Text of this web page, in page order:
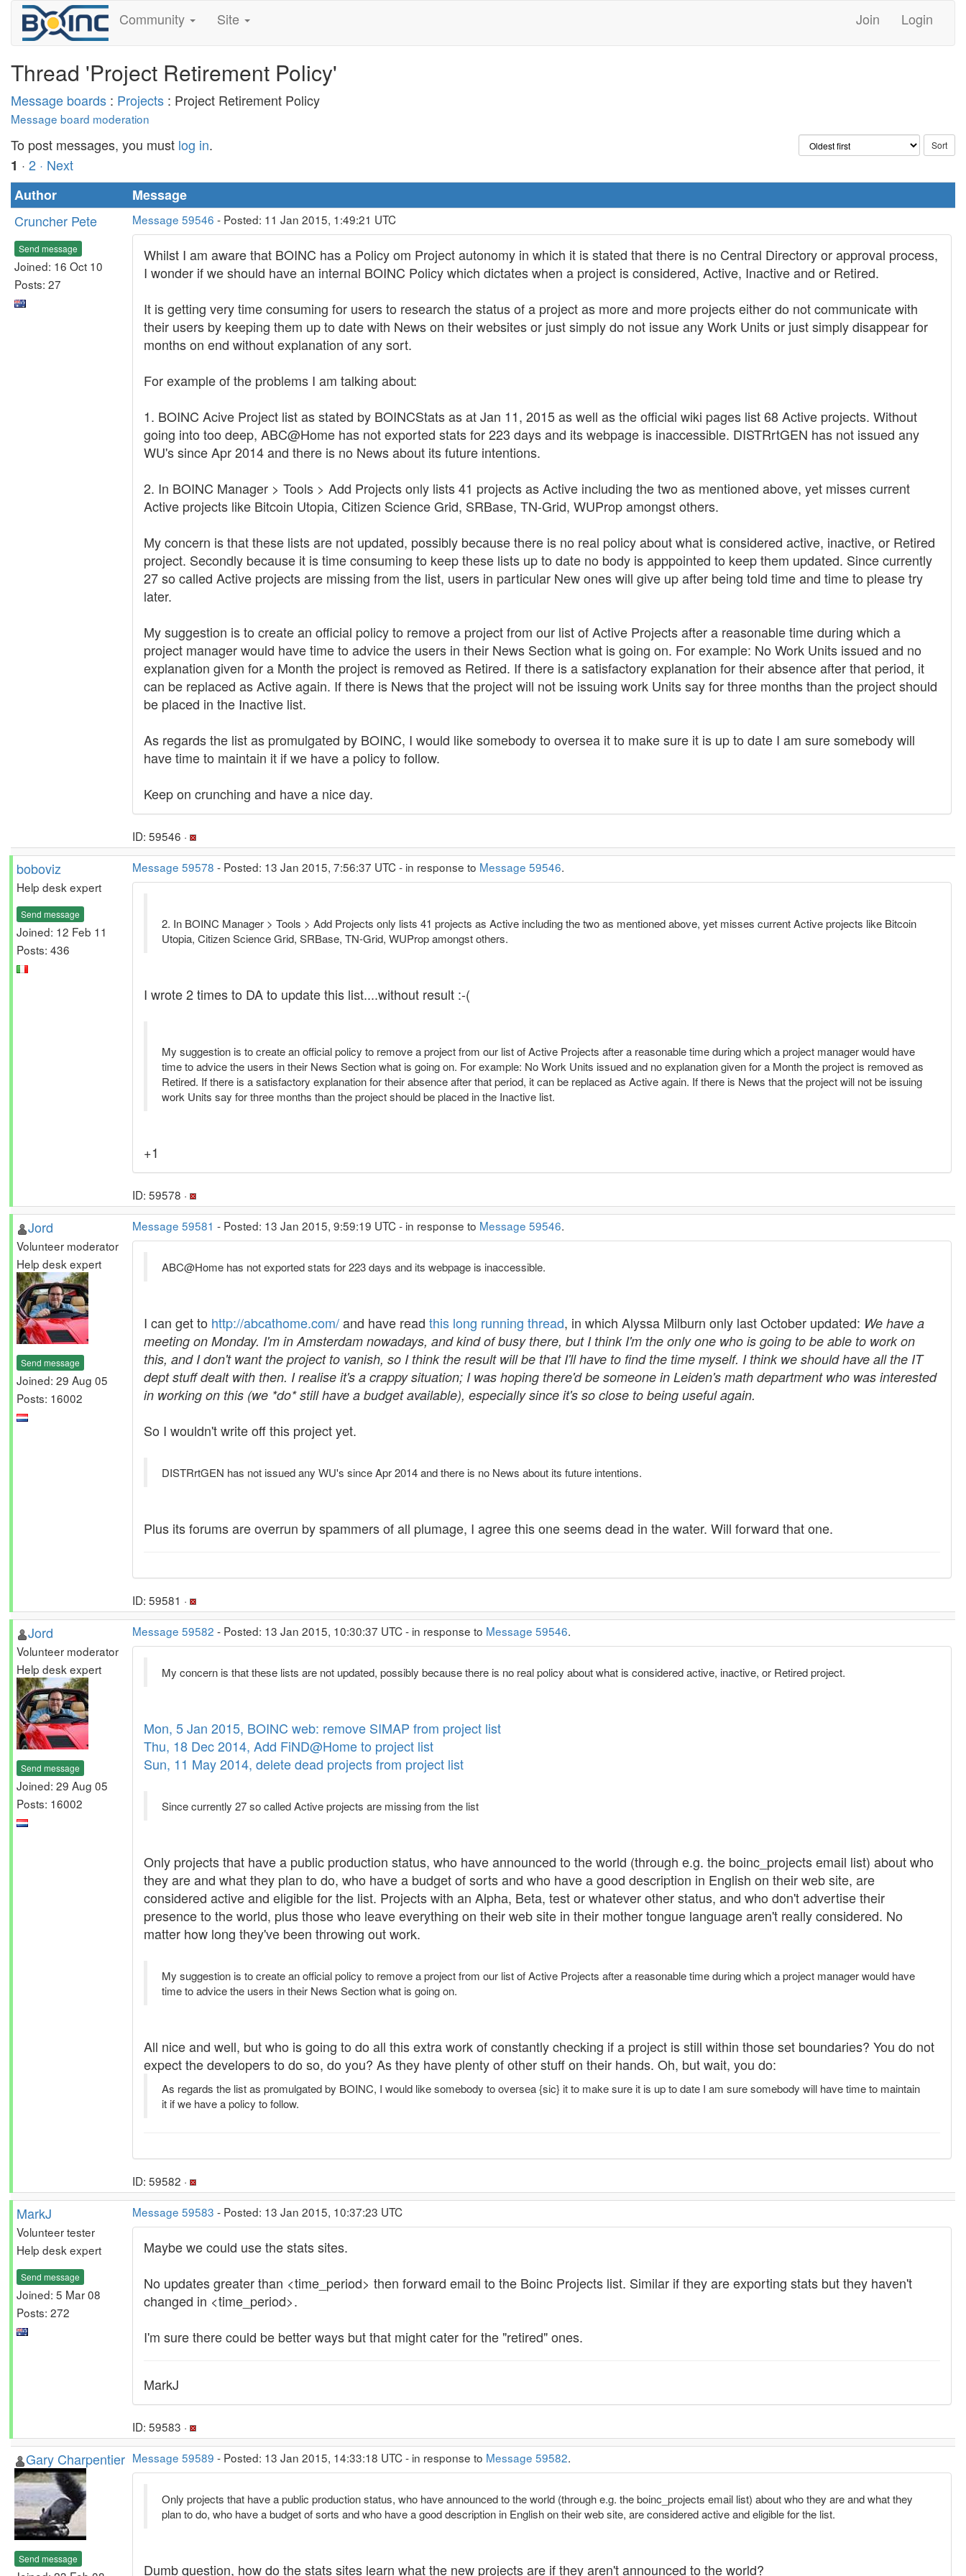
Community Site Join Login
Thread 'Project Retirement Policy'
Message boards : Projects : Project Retirement Policy
Message board moderation
To post messages, you must log in.
1 · 2 · Next
Author
Message
Cruncher Pete
Send message
Joined: 16 Oct 10
Posts: 27
Message 59546 - Posted: 11 Jan 2015, 1:49:21 UTC
Whilst I am aware that BOINC has a Policy om Project autonomy in which it is stated that there is no Central Directory or approval process,
I wonder if we should have an internal BOINC Policy which dictates when a project is considered, Active, Inactive and or Retired.
It is getting very time consuming for users to research the status of a project as more and more projects either do not communicate with
their users by keeping them up to date with News on their websites or just simply do not issue any Work Units or just simply disappear for
months on end without explanation of any sort.
For example of the problems I am talking about:
1. BOINC Acive Project list as stated by BOINCStats as at Jan 11, 2015 as well as the official wiki pages list 68 Active projects. Without
going into too deep, ABC@Home has not exported stats for 223 days and its webpage is inaccessible. DISTRrtGEN has not issued any
WU's since Apr 2014 and there is no News about its future intentions.
2. In BOINC Manager > Tools > Add Projects only lists 41 projects as Active including the two as mentioned above, yet misses current
Active projects like Bitcoin Utopia, Citizen Science Grid, SRBase, TN-Grid, WUProp amongst others.
My concern is that these lists are not updated, possibly because there is no real policy about what is considered active, inactive, or Retired
project. Secondly because it is time consuming to keep these lists up to date no body is apppointed to keep them updated. Since currently
27 so called Active projects are missing from the list, users in particular New ones will give up after being told time and time to please try
later.
My suggestion is to create an official policy to remove a project from our list of Active Projects after a reasonable time during which a
project manager would have time to advice the users in their News Section what is going on. For example: No Work Units issued and no
explanation given for a Month the project is removed as Retired. If there is a satisfactory explanation for their absence after that period, it
can be replaced as Active again. If there is News that the project will not be issuing work Units say for three months than the project should
be placed in the Inactive list.
As regards the list as promulgated by BOINC, I would like somebody to oversea it to make sure it is up to date I am sure somebody will
have time to maintain it if we have a policy to follow.
Keep on crunching and have a nice day.
ID: 59546 ·
boboviz
Help desk expert
Send message
Joined: 12 Feb 11
Posts: 436
Message 59578 - Posted: 13 Jan 2015, 7:56:37 UTC - in response to Message 59546.
2. In BOINC Manager > Tools > Add Projects only lists 41 projects as Active including the two as mentioned above, yet misses current Active projects like Bitcoin
Utopia, Citizen Science Grid, SRBase, TN-Grid, WUProp amongst others.
I wrote 2 times to DA to update this list....without result :-(
My suggestion is to create an official policy to remove a project from our list of Active Projects after a reasonable time during which a project manager would have
time to advice the users in their News Section what is going on. For example: No Work Units issued and no explanation given for a Month the project is removed as
Retired. If there is a satisfactory explanation for their absence after that period, it can be replaced as Active again. If there is News that the project will not be issuing
work Units say for three months than the project should be placed in the Inactive list.
+1
ID: 59578 ·
Jord
Volunteer moderator
Help desk expert
Send message
Joined: 29 Aug 05
Posts: 16002
Message 59581 - Posted: 13 Jan 2015, 9:59:19 UTC - in response to Message 59546.
ABC@Home has not exported stats for 223 days and its webpage is inaccessible.
I can get to http://abcathome.com/and have read this long running thread, in which Alyssa Milburn only last October updated: We have a
meeting on Monday. I'm in Amsterdam nowadays, and kind of busy there, but I think I'm the only one who is going to be able to work on
this, and I don't want the project to vanish, so I think the result will be that I'll have to find the time myself. I think we should have all the IT
dept stuff dealt with then. I realise it's a crappy situation; I was hoping there'd be someone in Leiden's math department who was interested
in working on this (we *do* still have a budget available), especially since it's so close to being useful again.
So I wouldn't write off this project yet.
DISTRrtGEN has not issued any WU's since Apr 2014 and there is no News about its future intentions.
Plus its forums are overrun by spammers of all plumage, I agree this one seems dead in the water. Will forward that one.
ID: 59581 ·
Jord
Volunteer moderator
Help desk expert
Send message
Joined: 29 Aug 05
Posts: 16002
Message 59582 - Posted: 13 Jan 2015, 10:30:37 UTC - in response to Message 59546.
My concern is that these lists are not updated, possibly because there is no real policy about what is considered active, inactive, or Retired project.
Mon, 5 Jan 2015, BOINC web: remove SIMAP from project list
Thu, 18 Dec 2014, Add FiND@Home to project list
Sun, 11 May 2014, delete dead projects from project list
Since currently 27 so called Active projects are missing from the list
Only projects that have a public production status, who have announced to the world (through e.g. the boinc_projects email list) about who
they are and what they plan to do, who have a budget of sorts and who have a good description in English on their web site, are
considered active and eligible for the list. Projects with an Alpha, Beta, test or whatever other status, and who don't advertise their
presence to the world, plus those who leave everything on their web site in their mother tongue language aren't really considered. No
matter how long they've been throwing out work.
My suggestion is to create an official policy to remove a project from our list of Active Projects after a reasonable time during which a project manager would have
time to advice the users in their News Section what is going on.
All nice and well, but who is going to do all this extra work of constantly checking if a project is still within those set boundaries? You do not
expect the developers to do so, do you? As they have plenty of other stuff on their hands. Oh, but wait, you do:
As regards the list as promulgated by BOINC, I would like somebody to oversea {sic} it to make sure it is up to date I am sure somebody will have time to maintain
it if we have a policy to follow.
ID: 59582 ·
MarkJ
Volunteer tester
Help desk expert
Send message
Joined: 5 Mar 08
Posts: 272
Message 59583 - Posted: 13 Jan 2015, 10:37:23 UTC
Maybe we could use the stats sites.
No updates greater than <time_period> then forward email to the Boinc Projects list. Similar if they are exporting stats but they haven't
changed in <time_period>.
I'm sure there could be better ways but that might cater for the "retired" ones.
MarkJ
ID: 59583 ·
Gary Charpentier
Send message
Message 59589 - Posted: 13 Jan 2015, 14:33:18 UTC - in response to Message 59582.
Only projects that have a public production status, who have announced to the world (through e.g. the boinc_projects email list) about who they are and what they
plan to do, who have a budget of sorts and who have a good description in English on their web site, are considered active and eligible for the list.
Dumb question, how do the stats sites learn what the new projects are if they aren't announced to the world?